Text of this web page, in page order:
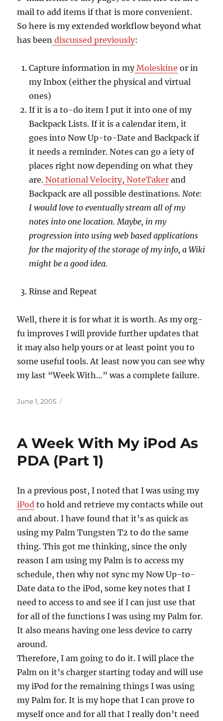
mail to add items if that is more convenient.
So here is my extended workflow beyond what
has been discussed previously:
Capture information in myMoleskine or in
my Inbox (either the physical and virtual
ones)
If it is a to-do item I put it into one of my
Backpack Lists. If it is a calendar item, it
goes into Now Up-to-Date and Backpack if
it needs a reminder. Notes can go a iety of
places right now depending on what they
are. Notational Velocity, NoteTaker and
Backpack are all possible destinations. Note:
I would love to eventually stream all of my
notes into one location. Maybe, in my
progression into using web based applications
for the majority of the storage of my info, a Wiki
might be a good idea.
Rinse and Repeat
Well, there it is for what it is worth. As my org-
fu improves I will provide further updates that
it may also help yours or at least point you to
some useful tools. At least now you can see why
my last “Week With…” was a complete failure.
Posted
June 1, 2005
A Week With My iPod As
PDA (Part 1)
In a previous post, I noted that I was using my
iPod to hold and retrieve my contacts while out
and about. I have found that it’s as quick as
using my Palm Tungsten T2 to do the same
thing. This got me thinking, since the only
reason I am using my Palm is to access my
schedule, then why not sync my Now Up-to-
Date data to the iPod, some key notes that I
need to access to and see if I can just use that
for all of the functions I was using my Palm for.
It also means having one less device to carry
around.
Therefore, I am going to do it. I will place the
Palm on it’s charger starting today and will use
my iPod for the remaining things I was using
my Palm for. It is my hope that I can prove to
myself once and for all that I really don’t need